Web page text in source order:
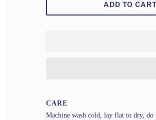
ADD TO CART
CARE
Machine wash cold, lay flat to dry,